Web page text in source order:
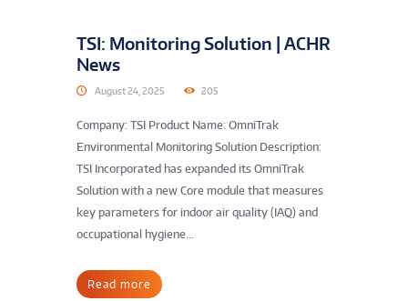
TSI: Monitoring Solution | ACHR
News
August 24, 2025 205
Company: TSI Product Name: OmniTrak
Environmental Monitoring Solution Description:
TSI Incorporated has expanded its OmniTrak
Solution with a new Core module that measures
key parameters for indoor air quality (IAQ) and
occupational hygiene...
Read more